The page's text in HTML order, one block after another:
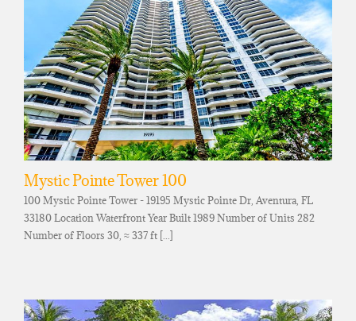
Mystic Pointe Tower 100
100 Mystic Pointe Tower - 19195 Mystic Pointe Dr, Aventura, FL
33180 Location Waterfront Year Built 1989 Number of Units 282
Number of Floors 30, ≈ 337 ft [...]